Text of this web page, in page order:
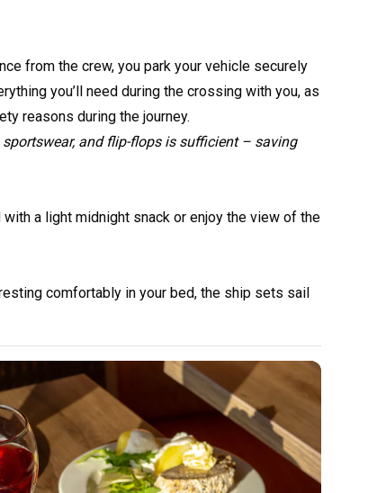
from the crew, you park your vehicle securely
you’ll need during the crossing with you, as
reasons during the journey.
and flip-flops is sufficient – saving
a light midnight snack or enjoy the view of the
comfortably in your bed, the ship sets sail